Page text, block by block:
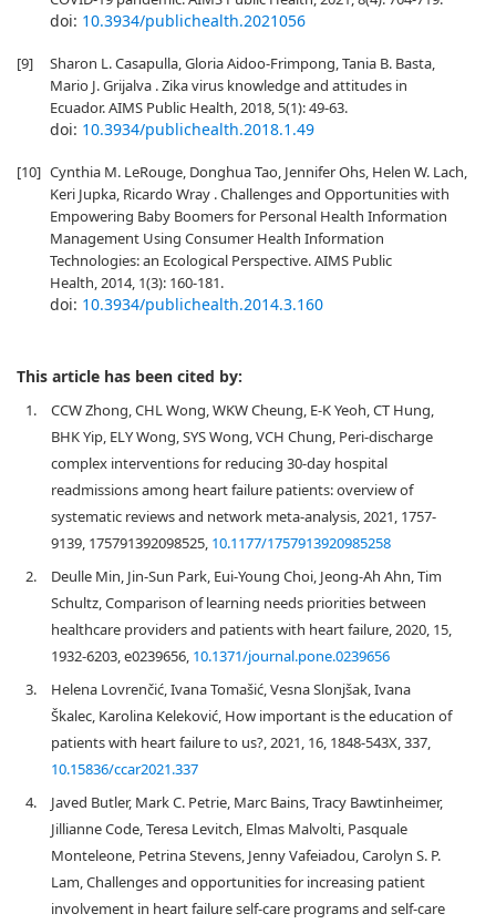
doi: 10.3934/publichealth.2021056
[9]
Sharon L. Casapulla, Gloria Aidoo-Frimpong, Tania B. Basta,
Mario J. Grijalva . Zika virus knowledge and attitudes in
Ecuador. AIMS Public Health, 2018, 5(1): 49-63.
doi: 10.3934/publichealth.2018.1.49
[10] Cynthia M. LeRouge, Donghua Tao, Jennifer Ohs, Helen W. Lach,
Keri Jupka, Ricardo Wray . Challenges and Opportunities with
Empowering Baby Boomers for Personal Health Information
Management Using Consumer Health Information
Technologies: an Ecological Perspective. AIMS Public
Health, 2014, 1(3): 160-181.
doi: 10.3934/publichealth.2014.3.160
This article has been cited by:
1.
CCW Zhong, CHL Wong, WKW Cheung, E-K Yeoh, CT Hung,
BHK Yip, ELY Wong, SYS Wong, VCH Chung, Peri-discharge
complex interventions for reducing 30-day hospital
readmissions among heart failure patients: overview of
systematic reviews and network meta-analysis, 2021, 1757-
9139, 175791392098525, 10.1177/1757913920985258
2.
Deulle Min, Jin-Sun Park, Eui-Young Choi, Jeong-Ah Ahn, Tim
Schultz, Comparison of learning needs priorities between
healthcare providers and patients with heart failure, 2020, 15,
1932-6203, e0239656, 10.1371/journal.pone.0239656
3.
Helena Lovrenčić, Ivana Tomašić, Vesna Slonjšak, Ivana
Škalec, Karolina Keleković, How important is the education of
patients with heart failure to us?, 2021, 16, 1848-543X, 337,
10.15836/ccar2021.337
4.
Javed Butler, Mark C. Petrie, Marc Bains, Tracy Bawtinheimer,
Jillianne Code, Teresa Levitch, Elmas Malvolti, Pasquale
Monteleone, Petrina Stevens, Jenny Vafeiadou, Carolyn S. P.
Lam, Challenges and opportunities for increasing patient
involvement in heart failure self-care programs and self-care